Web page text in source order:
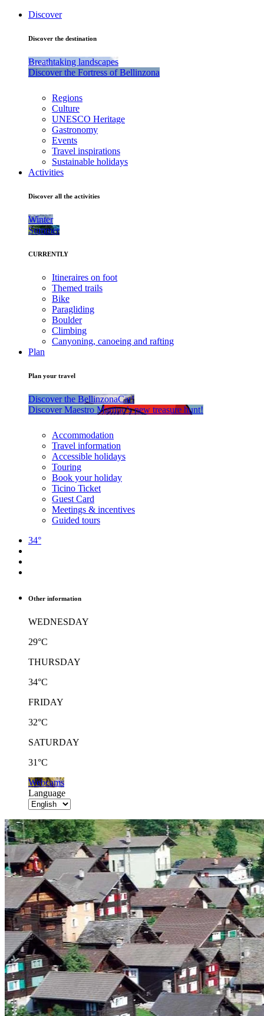
Discover
Discover the destination
Breathtaking landscapes
Discover the Fortress of Bellinzona
Regions
Culture
UNESCO Heritage
Gastronomy
Events
Travel inspirations
Sustainable holidays
Activities
Discover all the activities
Winter
Summer
CURRENTLY
Itineraires on foot
Themed trails
Bike
Paragliding
Boulder
Climbing
Canyoning, canoeing and rafting
Plan
Plan your travel
Discover the BellinzonaCar!
Discover Maestro Martino’s new treasure hunt!
Accommodation
Travel information
Accessible holidays
Touring
Book your holiday
Ticino Ticket
Guest Card
Meetings & incentives
Guided tours
34°
Other information
WEDNESDAY
29°C
THURSDAY
34°C
FRIDAY
32°C
SATURDAY
31°C
Webcams
Language